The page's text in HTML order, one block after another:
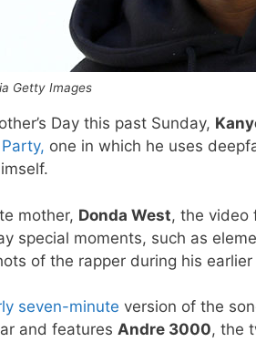
Getty Images
Day this past Sunday,
one in which he uses
mother, Donda West, the video
special moments, such as
of the rapper during his
seven-minute version of the
and features Andre 3000, the